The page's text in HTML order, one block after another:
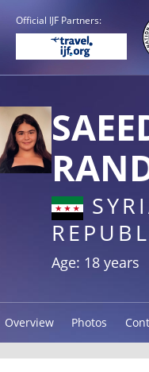
Official IJF Partners:
Age: 18 years
Overview Photos